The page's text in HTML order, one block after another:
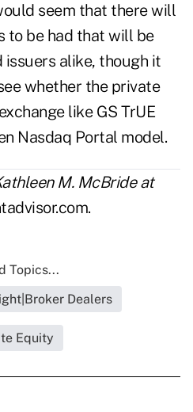
seem that there will
to be had that will be
alike, though it
whether the private
like GS TrUE
Nasdaq Portal model.
M. McBride at
.
Topics...
Dealers
Equity